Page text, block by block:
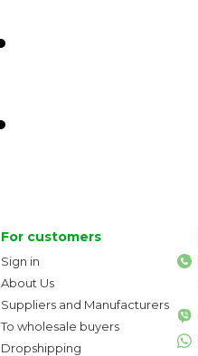
For customers
Sign in
About Us
Suppliers and Manufacturers
To wholesale buyers
Dropshipping